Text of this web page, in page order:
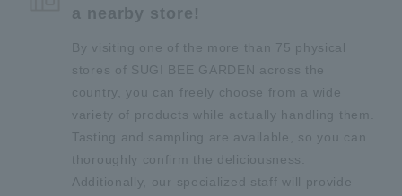
a nearby store!
By visiting one of the more than 75 physical
stores of SUGI BEE GARDEN across the
country, you can freely choose from a wide
variety of products while actually handling them.
Tasting and sampling are available, so you can
thoroughly confirm the deliciousness.
Additionally, our specialized staff will provide